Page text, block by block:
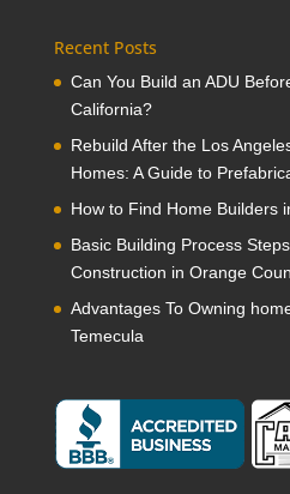
Recent Posts
Can You Build an ADU
California?
Rebuild After the Los
Homes: A Guide to
How to Find Home Builders
Basic Building Process
Construction in Orange
Advantages To Owning
Temecula